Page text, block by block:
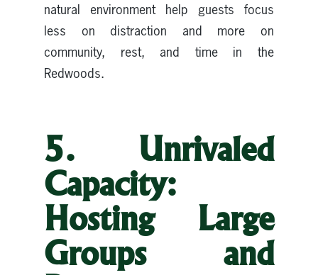
natural environment help guests focus
less on distraction and more on
community, rest, and time in the
Redwoods.
5. Unrivaled
Capacity:
Hosting Large
Groups and